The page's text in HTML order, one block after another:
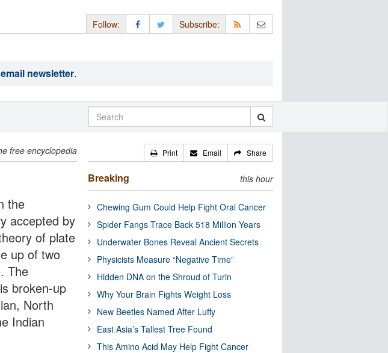
Follow: Subscribe:
email newsletter.
free encyclopedia
the
accepted by
of plate
up of two
The
broken-up
North
Indian
Print Email Share
Breaking this hour
Chewing Gum Could Help Fight Oral Cancer
Spider Fangs Trace Back 518 Million Years
Underwater Bones Reveal Ancient Secrets
Physicists Measure “Negative Time”
Hidden DNA on the Shroud of Turin
Why Your Brain Fights Weight Loss
New Beetles Named After Luffy
East Asia’s Tallest Tree Found
This Amino Acid May Help Fight Cancer